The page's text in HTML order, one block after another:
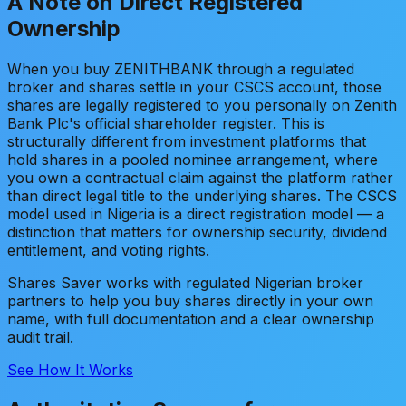
Ownership
When you buy ZENITHBANK through a regulated
broker and shares settle in your CSCS account, those
shares are legally registered to you personally on Zenith
Bank Plc's official shareholder register. This is
structurally different from investment platforms that
hold shares in a pooled nominee arrangement, where
you own a contractual claim against the platform rather
than direct legal title to the underlying shares. The CSCS
model used in Nigeria is a direct registration model — a
distinction that matters for ownership security, dividend
entitlement, and voting rights.
Shares Saver works with regulated Nigerian broker
partners to help you buy shares directly in your own
name, with full documentation and a clear ownership
audit trail.
See How It Works